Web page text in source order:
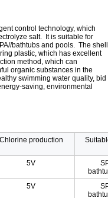
control technology, which
salt. It is suitable for
bathtubs and pools. The shell
plastic, which has excellent
method, which can
organic substances in the
swimming water quality, bid
saving, environmental
Chlorine production
5V
5V